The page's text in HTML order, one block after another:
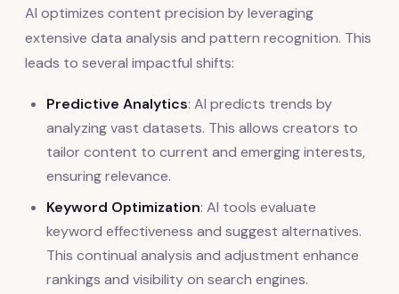
AI optimizes content precision by leveraging
extensive data analysis and pattern recognition. This
leads to several impactful shifts:
Predictive Analytics: AI predicts trends by
analyzing vast datasets. This allows creators to
tailor content to current and emerging interests,
ensuring relevance.
Keyword Optimization: AI tools evaluate
keyword effectiveness and suggest alternatives.
This continual analysis and adjustment enhance
rankings and visibility on search engines.